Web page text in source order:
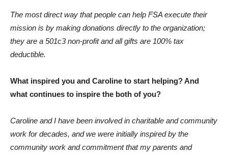
The most direct way that people can help FSA execute their
mission is by making donations directly to the organization;
they are a 501c3 non-profit and all gifts are 100% tax
deductible.
What inspired you and Caroline to start helping? And
what continues to inspire the both of you?
Caroline and I have been involved in charitable and community
work for decades, and we were initially inspired by the
community work and commitment that my parents and